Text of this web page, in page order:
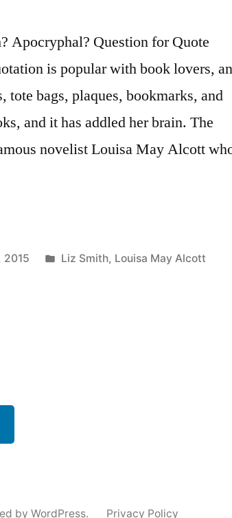
Apocryphal? Question for Quote
is popular with book lovers,
tote bags, plaques, bookmarks, and
and it has addled her brain. The
novelist Louisa May Alcott
2015
Posted
Liz Smith, Louisa May Alcott
by WordPress. Privacy Policy